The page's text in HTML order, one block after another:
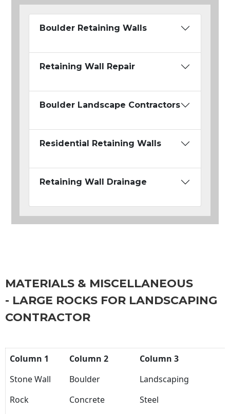
Boulder Retaining Walls
Retaining Wall Repair
Boulder Landscape Contractors
Residential Retaining Walls
Retaining Wall Drainage
MATERIALS & MISCELLANEOUS
- LARGE ROCKS FOR LANDSCAPING
CONTRACTOR
Column 1 Column 2
Column 3
Stone Wall
Boulder
Landscaping
Rock
Concrete Steel